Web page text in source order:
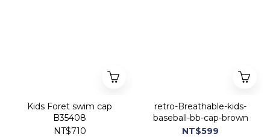
Kids Foret swim cap
B35408
NT$710
retro-Breathable-kids-
baseball-bb-cap-brown
NT$599